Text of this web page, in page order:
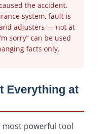
the accident.
system, fault is
adjusters — not at
sorry” can be used
facts only.
Everything at
powerful tool